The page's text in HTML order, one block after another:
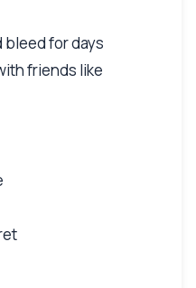
bleed for days
friends like